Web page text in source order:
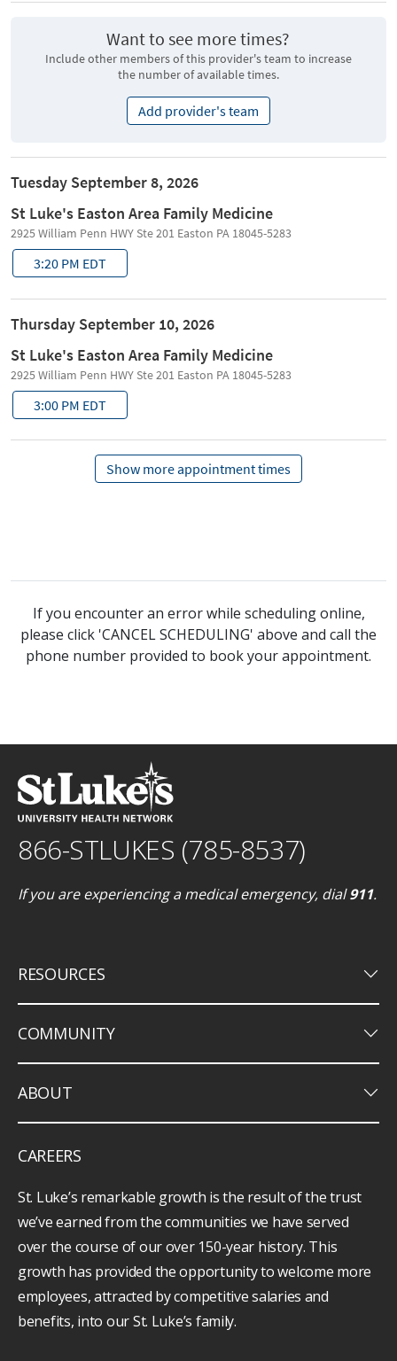
If you encounter an error while scheduling online,
please click 'CANCEL SCHEDULING' above and call the
phone number provided to book your appointment.
866-STLUKES (785-8537)
If you are experiencing a medical emergency, dial911.
RESOURCES keyboard_arrow_down
COMMUNITY keyboard_arrow_down
ABOUT keyboard_arrow_down
CAREERS
St. Luke’s remarkable growth is the result of the trust
we’ve earned from the communities we have served
over the course of our over 150-year history. This
growth has provided the opportunity to welcome more
employees, attracted by competitive salaries and
benefits, into our St. Luke’s family.